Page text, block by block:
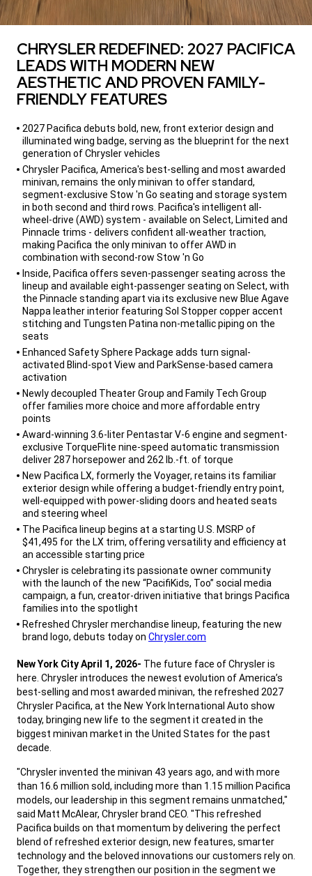
CHRYSLER REDEFINED: 2027 PACIFICA
LEADS WITH MODERN NEW
AESTHETIC AND PROVEN FAMILY-
FRIENDLY FEATURES
2027 Pacifica debuts bold, new, front exterior design and
illuminated wing badge, serving as the blueprint for the next
generation of Chrysler vehicles
Chrysler Pacifica, America's best-selling and most awarded
minivan, remains the only minivan to offer standard,
segment-exclusive Stow 'n Go seating and storage system
in both second and third rows. Pacifica's intelligent all-
wheel-drive (AWD) system - available on Select, Limited and
Pinnacle trims - delivers confident all-weather traction,
making Pacifica the only minivan to offer AWD in
combination with second-row Stow 'n Go
Inside, Pacifica offers seven-passenger seating across the
lineup and available eight-passenger seating on Select, with
the Pinnacle standing apart via its exclusive new Blue Agave
Nappa leather interior featuring Sol Stopper copper accent
stitching and Tungsten Patina non-metallic piping on the
seats
Enhanced Safety Sphere Package adds turn signal-
activated Blind-spot View and ParkSense-based camera
activation
Newly decoupled Theater Group and Family Tech Group
offer families more choice and more affordable entry
points
Award-winning 3.6-liter Pentastar V-6 engine and segment-
exclusive TorqueFlite nine-speed automatic transmission
deliver 287 horsepower and 262 lb.-ft. of torque
New Pacifica LX, formerly the Voyager, retains its familiar
exterior design while offering a budget-friendly entry point,
well-equipped with power-sliding doors and heated seats
and steering wheel
The Pacifica lineup begins at a starting U.S. MSRP of
$41,495 for the LX trim, offering versatility and efficiency at
an accessible starting price
Chrysler is celebrating its passionate owner community
with the launch of the new “PacifiKids, Too” social media
campaign, a fun, creator-driven initiative that brings Pacifica
families into the spotlight
Refreshed Chrysler merchandise lineup, featuring the new
brand logo, debuts today on Chrysler.com
New York City April 1, 2026- The future face of Chrysler is
here. Chrysler introduces the newest evolution of America’s
best-selling and most awarded minivan, the refreshed 2027
Chrysler Pacifica, at the New York International Auto show
today, bringing new life to the segment it created in the
biggest minivan market in the United States for the past
decade.
"Chrysler invented the minivan 43 years ago, and with more
than 16.6 million sold, including more than 1.15 million Pacifica
models, our leadership in this segment remains unmatched,"
said Matt McAlear, Chrysler brand CEO. "This refreshed
Pacifica builds on that momentum by delivering the perfect
blend of refreshed exterior design, new features, smarter
technology and the beloved innovations our customers rely on.
Together, they strengthen our position in the segment we